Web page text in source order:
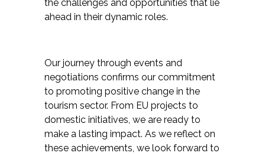
the challenges and opportunities that lie
ahead in their dynamic roles.
Our journey through events and
negotiations confirms our commitment
to promoting positive change in the
tourism sector. From EU projects to
domestic initiatives, we are ready to
make a lasting impact. As we reflect on
these achievements, we look forward to